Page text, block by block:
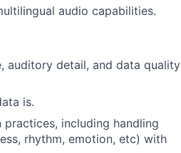
audio capabilities.
auditory detail, and data quality
is.
including handling
rhythm, emotion, etc) with